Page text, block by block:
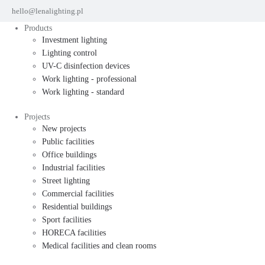
hello@lenalighting.pl
Products
Investment lighting
Lighting control
UV-C disinfection devices
Work lighting - professional
Work lighting - standard
Projects
New projects
Public facilities
Office buildings
Industrial facilities
Street lighting
Commercial facilities
Residential buildings
Sport facilities
HORECA facilities
Medical facilities and clean rooms